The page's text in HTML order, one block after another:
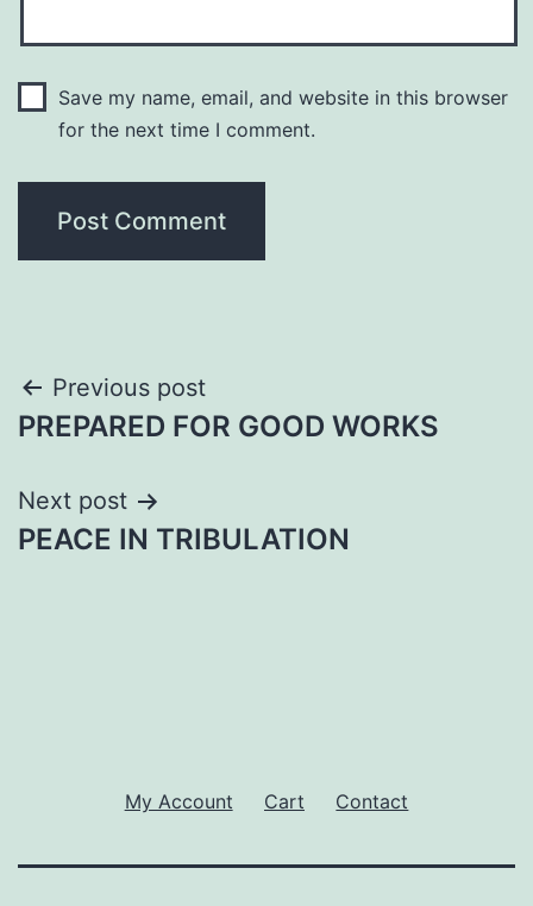
Save my name, email, and website in this browser
for the next time I comment.
Post
navigation
Previous post
PREPARED FOR GOOD WORKS
Next post
PEACE IN TRIBULATION
My Account Cart Contact